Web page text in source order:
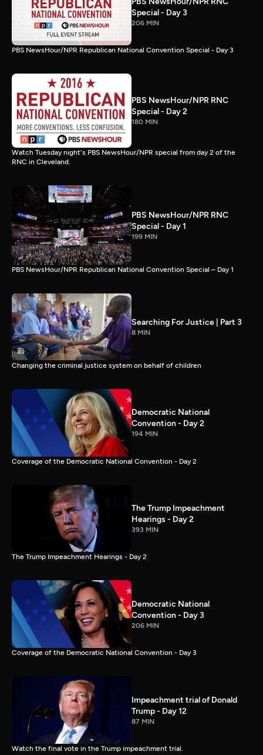
Special - Day 3
206 MIN
PBS NewsHour/NPR Republican National Convention Special - Day 3
PBS NewsHour/NPR RNC
Special - Day 2
180 MIN
Watch Tuesday night's PBS NewsHour/NPR special from day 2 of the
RNC in Cleveland.
PBS NewsHour/NPR RNC
Special - Day 1
199 MIN
PBS NewsHour/NPR Republican National Convention Special – Day 1
Searching For Justice | Part 3
8 MIN
Changing the criminal justice system on behalf of children
Democratic National
Convention - Day 2
194 MIN
Coverage of the Democratic National Convention - Day 2
The Trump Impeachment
Hearings - Day 2
393 MIN
The Trump Impeachment Hearings - Day 2
Democratic National
Convention - Day 3
206 MIN
Coverage of the Democratic National Convention - Day 3
Impeachment trial of Donald
Trump - Day 12
87 MIN
Watch the final vote in the Trump impeachment trial.